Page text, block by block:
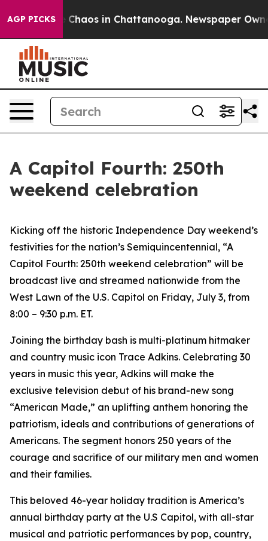
AGP PICKS
Collapse Chaos in Chattanooga. Newspaper
A Capitol Fourth: 250th
weekend celebration
Kicking off the historic Independence Day weekend’s
festivities for the nation’s Semiquincentennial, “A
Capitol Fourth: 250th weekend celebration” will be
broadcast live and streamed nationwide from the
West Lawn of the U.S. Capitol on Friday, July 3, from
8:00 – 9:30 p.m. ET.
Joining the birthday bash is multi-platinum hitmaker
and country music icon Trace Adkins. Celebrating 30
years in music this year, Adkins will make the
exclusive television debut of his brand-new song
“American Made,” an uplifting anthem honoring the
patriotism, ideals and contributions of generations of
Americans. The segment honors 250 years of the
courage and sacrifice of our military men and women
and their families.
This beloved 46-year holiday tradition is America’s
annual birthday party at the U.S Capitol, with all-star
musical and patriotic performances by pop, country,